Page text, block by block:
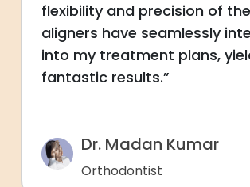
flexibility and precision of
aligners have seamlessly
into my treatment plans,
fantastic results.”
Dr. Madan Kumar
Orthodontist